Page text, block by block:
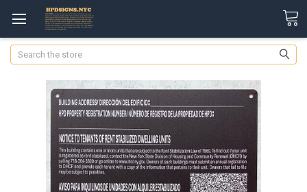
Search